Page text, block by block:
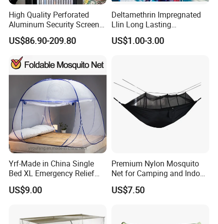
High Quality Perforated
Aluminum Security Screen
Australia Window Screen
Rust Protection
US$86.90-209.80
Deltamethrin Impregnated
Llin Long Lasting
Insecticide Treated Bed Net
Mosquito Net
US$1.00-3.00
Yrf-Made in China Single
Bed XL Emergency Relief
Supplies Folding Mosquito
Net
US$9.00
Premium Nylon Mosquito
Net for Camping and Indoor
US$7.50